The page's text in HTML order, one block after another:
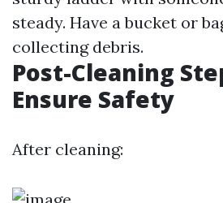
steady. Have a bucket or
collecting debris.
Post-Cleaning
Ensure Safety
After cleaning: